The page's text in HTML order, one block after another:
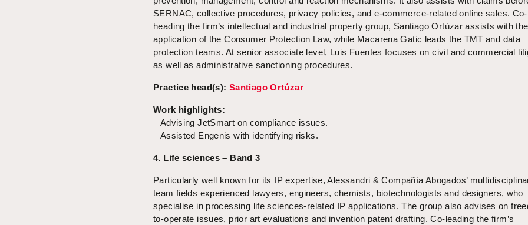
SERNAC, collective procedures, privacy policies, and e-commerce-related online sales. Co-
heading the firm’s intellectual and industrial property group, Santiago Ortúzar assists with the
application of the Consumer Protection Law, while Macarena Gatic leads the TMT and data
protection teams. At senior associate level, Luis Fuentes focuses on civil and commercial
as well as administrative sanctioning procedures.
Practice head(s): Santiago Ortúzar
Work highlights:
– Advising JetSmart on compliance issues.
– Assisted Engenis with identifying risks.
4. Life sciences – Band 3
Particularly well known for its IP expertise, Alessandri & Compañía Abogados’
team fields experienced lawyers, engineers, chemists, biotechnologists and designers, who
specialise in processing life sciences-related IP applications. The group also advises on
to-operate issues, prior art evaluations and invention patent drafting. Co-leading the firm’s